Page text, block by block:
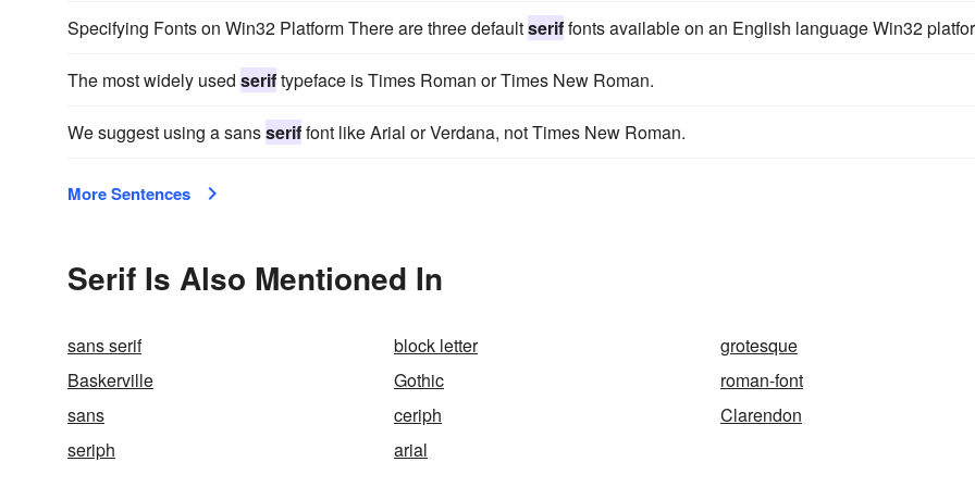
Specifying Fonts on Win32 Platform There are three defaultseriffonts available on an English language Win32
The most widely used seriftypeface is Times Roman or Times New Roman.
We suggest using a sansseriffont like Arial or Verdana, not Times New Roman.
More Sentences
Serif Is Also Mentioned In
sans serif block letter
grotesque
Baskerville
Gothic
roman-font
sans
ceriph
Clarendon
seriph
arial